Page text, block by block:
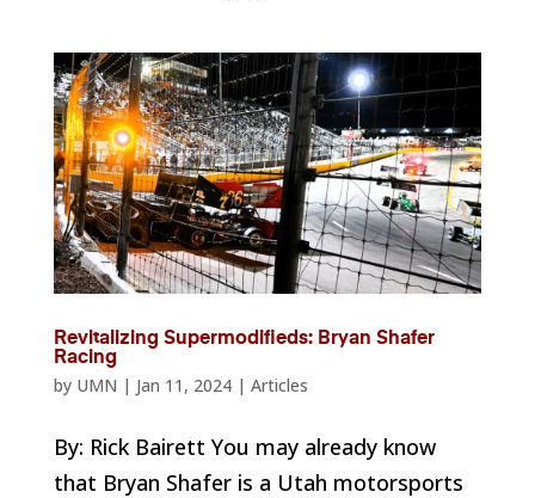
Revitalizing Supermodifieds: Bryan Shafer
Racing
by UMN | Jan 11, 2024| Articles
By: Rick Bairett You may already know
that Bryan Shafer is a Utah motorsports